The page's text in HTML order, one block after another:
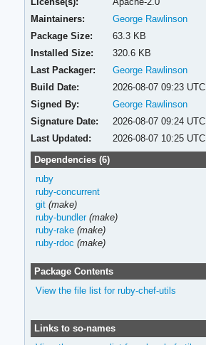
Maintainers:
George Rawlinson
Package Size:
63.3 KB
Installed Size:
320.6 KB
Last Packager:
George Rawlinson
Build Date:
2026-08-07 09:23 UTC
Signed By:
George Rawlinson
Signature Date:
2026-08-07 09:24 UTC
Last Updated:
2026-08-07 10:25 UTC
Dependencies (6)
ruby
ruby-concurrent
git (make)
ruby-bundler (make)
ruby-rake (make)
ruby-rdoc (make)
Package Contents
View the file list for ruby-chef-utils
Links to so-names